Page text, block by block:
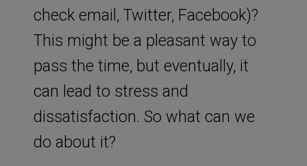
check email, Twitter, Facebook)?
This might be a pleasant way to
pass the time, but eventually, it
can lead to stress and
dissatisfaction. So what can we
do about it?